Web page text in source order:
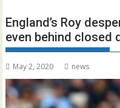
England’s Roy
even behind closed
May 2, 2020 news